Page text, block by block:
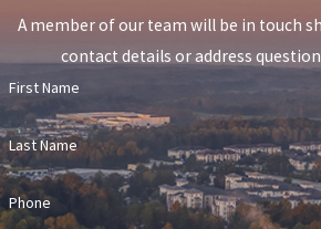
Yes, Astro Exterminating Services
family. We utilize Integrated Pest
and eco-friendly products that are tough
selected to be safe for use around people,
environment.
HOW OFTEN DO I NEED TICK
A member of our team will be in touch
contact details or address
First Name
Last Name
Phone